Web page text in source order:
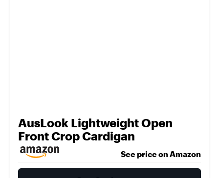
AusLook Lightweight Open
Front Crop Cardigan
See price on Amazon